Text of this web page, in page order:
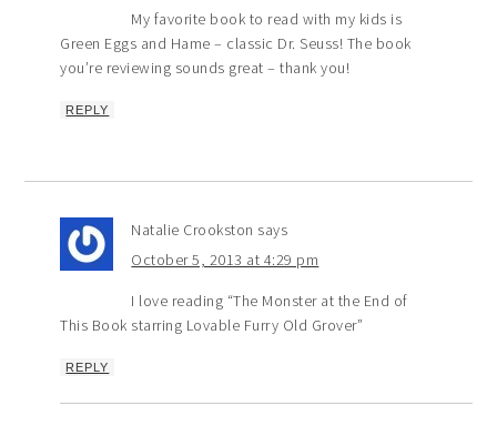
My favorite book to read with my kids is
Green Eggs and Hame – classic Dr. Seuss! The book
you’re reviewing sounds great – thank you!
REPLY
Natalie Crookston says
October 5, 2013 at 4:29 pm
I love reading “The Monster at the End of
This Book starring Lovable Furry Old Grover”
REPLY